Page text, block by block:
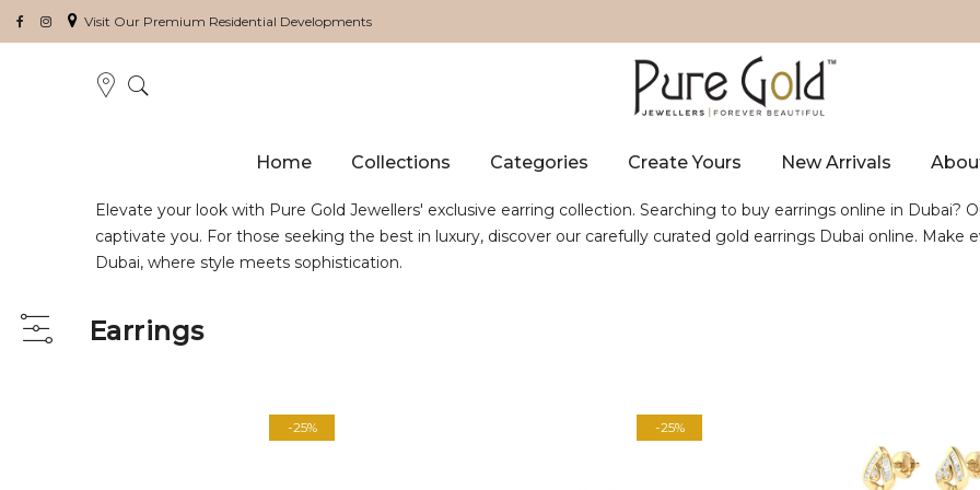
Visit Our Premium Residential Developments
Home Collections Categories Create Yours New Arrivals
Elevate your look with Pure Gold Jewellers' exclusive earring collection. Searching to buy earrings online in Dubai?
captivate you. For those seeking the best in luxury, discover our carefully curated gold earrings Dubai online.
Dubai, where style meets sophistication.
Earrings
View
-25% -25%